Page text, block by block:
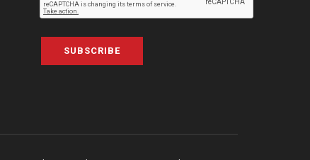
SUBSCRIBE